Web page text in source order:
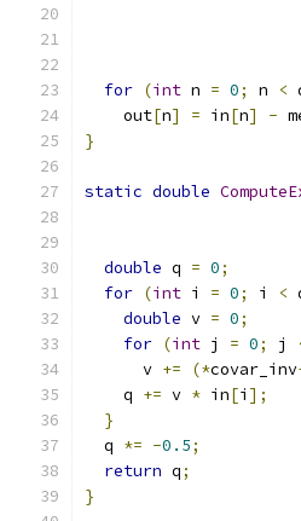
for (int n = 0; n <
    out
[n] = in[n] -
}
static double
double q = 0;
for (int i = 0; i <
double v = 0;
for (int j = 0; j
      v
+= (*covar_inv
    q
+= v * in[i ];
}
  q
*= -0.5;
return q;
}